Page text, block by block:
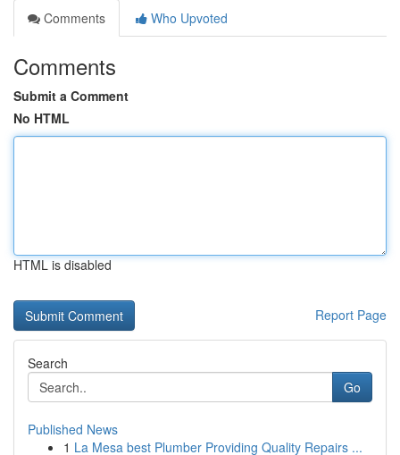
Comments
Who Upvoted
Comments
Submit a Comment
No HTML
HTML is disabled
Report Page
Search
Go
Published News
1 La Mesa best Plumber Providing Quality Repairs ...